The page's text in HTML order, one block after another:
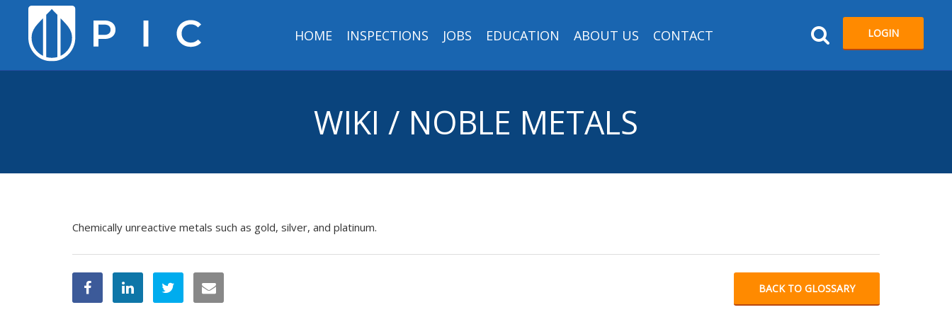
LOGIN
HOME INSPECTIONS JOBS EDUCATION ABOUT US CONTACT
WIKI / NOBLE METALS
Chemically unreactive metals such as gold, silver, and platinum.
BACK TO GLOSSARY